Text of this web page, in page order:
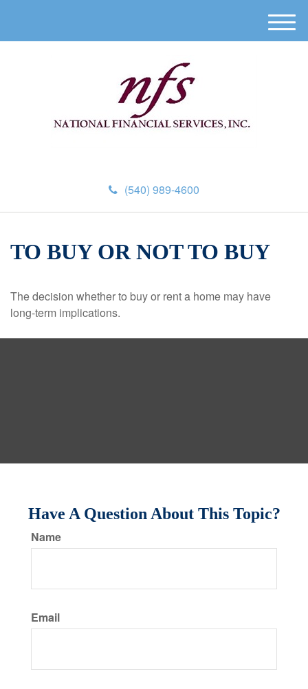
(540) 989-4600
M
e
TO BUY OR NOT TO BUY
The decision whether to buy or rent a home may have
long-term implications.
Have A Question About This Topic?
Name
Email